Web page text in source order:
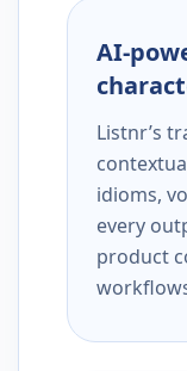
AI-
Listnr’s
idioms,
every
product